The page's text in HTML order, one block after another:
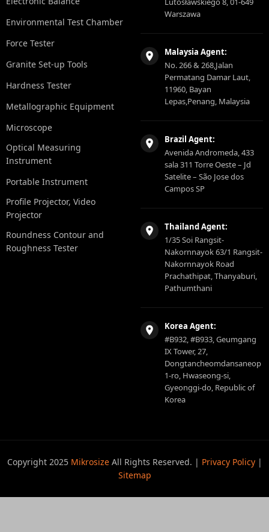
Environmental Test Chamber
Force Tester
Granite Set-up Tools
Hardness Tester
Metallographic Equipment
Microscope
Optical Measuring
Instrument
Portable Instrument
Profile Projector, Video
Projector
Roundness Contour and
Roughness Tester
Warszawa
Malaysia Agent:
No. 266 & 268,Jalan
Permatang Damar Laut,
11960, Bayan
Lepas,Penang, Malaysia
Brazil Agent:
Avenida Andromeda, 433
sala 311 Torre Oeste – Jd
Satelite – São Jose dos
Campos SP
Thailand Agent:
1/35 Soi Rangsit-
Nakornnayok 63/1 Rangsit-
Nakornnayok Road
Prachathipat, Thanyaburi,
Pathumthani
Korea Agent:
#B932, #B933, Geumgang
IX Tower, 27,
Dongtancheomdansaneop
1-ro, Hwaseong-si,
Gyeonggi-do, Republic of
Korea
Copyright 2025 MikrosizeAll Rights Reserved. | Privacy Policy|
Sitemap